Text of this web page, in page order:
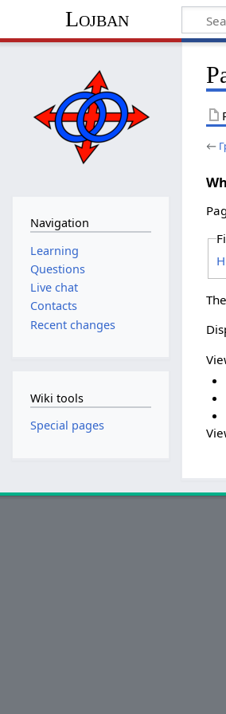
Lojban
←
Navigation
Learning
Questions
Live chat
Contacts
Recent changes
Wiki tools
Special pages